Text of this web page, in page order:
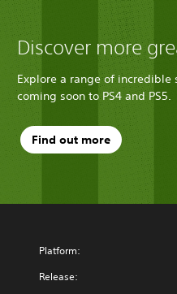
Discover more
Explore a range of incredible
coming soon to PS4 and PS5.
Find out more
Platform:
Release: